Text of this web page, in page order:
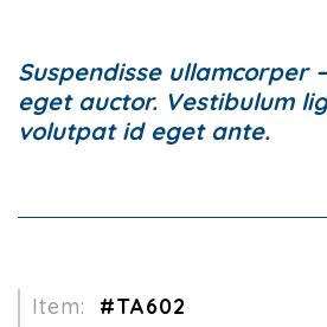
Suspendisse ullamcorper
eget auctor. Vestibulum
volutpat id eget ante.
Item:
#TA602